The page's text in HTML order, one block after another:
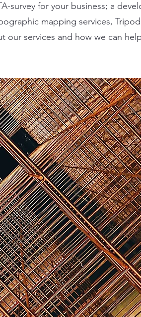
survey for your business; a
mapping services,
services and how we can